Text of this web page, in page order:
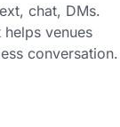
chat, DMs.
venues
conversation.